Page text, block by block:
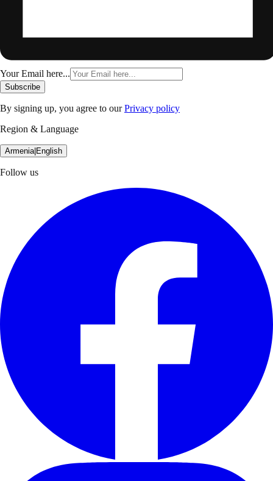
Your Email here...
Subscribe
By signing up, you agree to our Privacy policy
Region & Language
Armenia| English
Follow us